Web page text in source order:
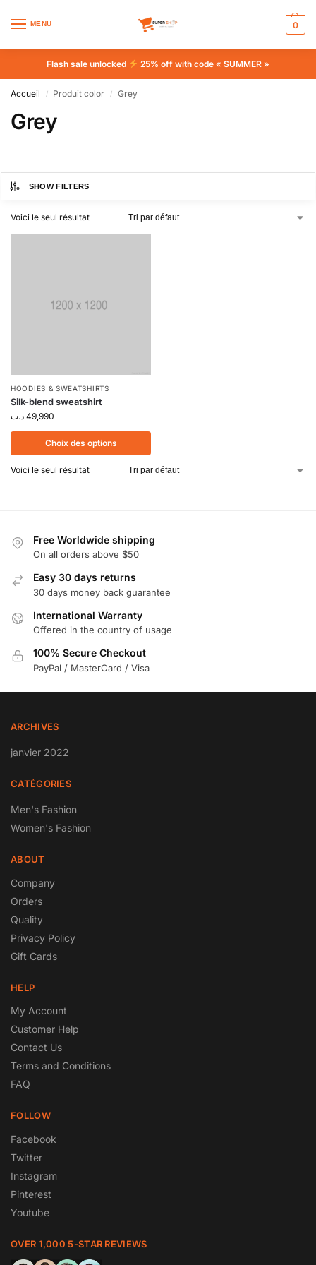
MENU 0
Flash sale unlocked 25% off with code « SUMMER »
Accueil / Produit color / Grey
Grey
SHOW FILTERS
Voici le seul résultat
HOODIES & SWEATSHIRTS
Silk-blend sweatshirt
49,990 د.ت
Choix des options
Voici le seul résultat
Free Worldwide shipping
On all orders above $50
Easy 30 days returns
30 days money back guarantee
International Warranty
Offered in the country of usage
100% Secure Checkout
PayPal / MasterCard / Visa
ARCHIVES
janvier 2022
CATÉGORIES
Men's Fashion
Women's Fashion
ABOUT
Company
Orders
Quality
Privacy Policy
Gift Cards
HELP
My Account
Customer Help
Contact Us
Terms and Conditions
FAQ
FOLLOW
Facebook
Twitter
Instagram
Pinterest
Youtube
OVER 1,000 5-STAR REVIEWS